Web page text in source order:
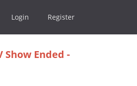
Login Register
Show Ended -